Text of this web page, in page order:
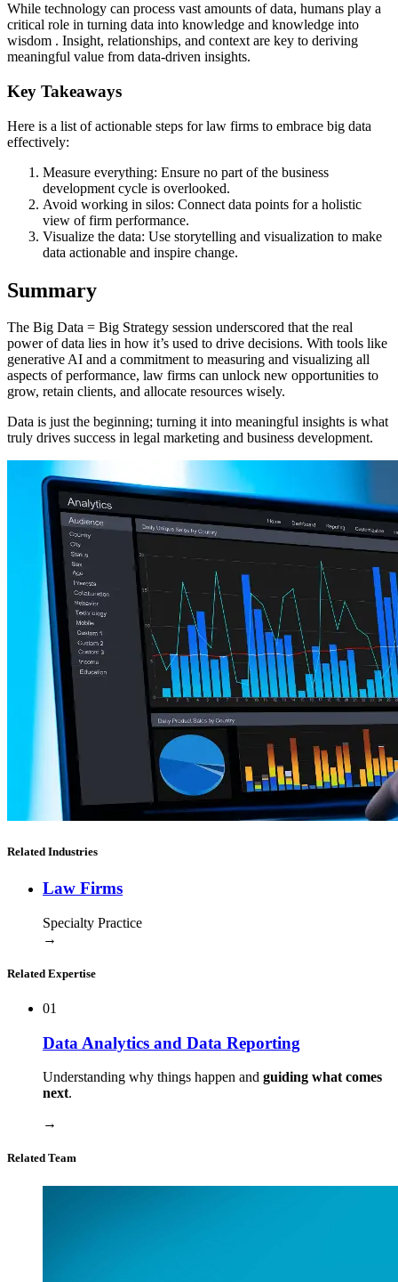
While technology can process vast amounts of data, humans play a
critical role in turning data into knowledge and knowledge into
wisdom . Insight, relationships, and context are key to deriving
meaningful value from data-driven insights.
Key Takeaways
Here is a list of actionable steps for law firms to embrace big data
effectively:
Measure everything: Ensure no part of the business
development cycle is overlooked.
Avoid working in silos: Connect data points for a holistic
view of firm performance.
Visualize the data: Use storytelling and visualization to make
data actionable and inspire change.
Summary
The Big Data = Big Strategy session underscored that the real
power of data lies in how it’s used to drive decisions. With tools like
generative AI and a commitment to measuring and visualizing all
aspects of performance, law firms can unlock new opportunities to
grow, retain clients, and allocate resources wisely.
Data is just the beginning; turning it into meaningful insights is what
truly drives success in legal marketing and business development.
Related Industries
Law Firms
Specialty Practice
→
Related Expertise
01
Data Analytics and Data Reporting
Understanding why things happen and guiding what comes
next.
→
Related Team